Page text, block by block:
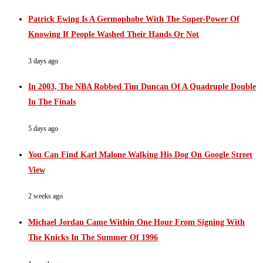
Patrick Ewing Is A Germophobe With The Super-Power Of
Knowing If People Washed Their Hands Or Not
3 days ago
In 2003, The NBA Robbed Tim Duncan Of A Quadruple Double
In The Finals
5 days ago
You Can Find Karl Malone Walking His Dog On Google Street
View
2 weeks ago
Michael Jordan Came Within One Hour From Signing With
The Knicks In The Summer Of 1996